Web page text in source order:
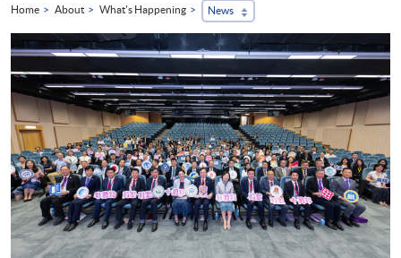
Home About What's Happening News